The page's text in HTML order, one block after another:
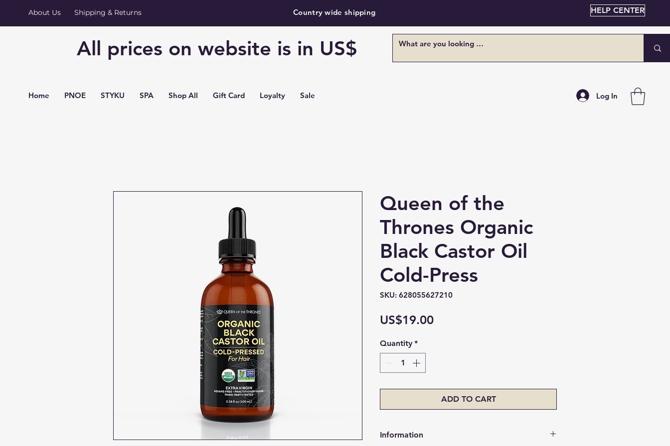
About Us Shipping & Returns Country wide shipping HELP CENTER
All prices on website is in US$
Home PNOE STYKU SPA Shop All Gift Card Loyalty Sale Log In
Queen of the
Thrones Organic
Black Castor Oil
Cold-Press
SKU: 628055627210
US$19.00Price
Quantity *
ADD TO CART
Information